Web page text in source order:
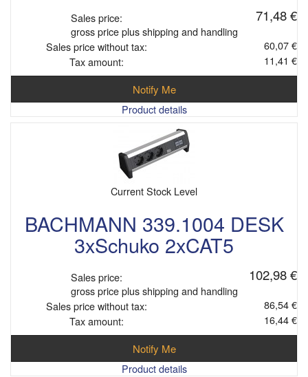
Sales price: 71,48 €
gross price plus shipping and handling
Sales price without tax:
60,07 €
Tax amount:
11,41 €
Notify Me
Product details
Current Stock Level
BACHMANN 339.1004 DESK
3xSchuko 2xCAT5
Sales price: 102,98 €
gross price plus shipping and handling
Sales price without tax:
86,54 €
Tax amount:
16,44 €
Notify Me
Product details